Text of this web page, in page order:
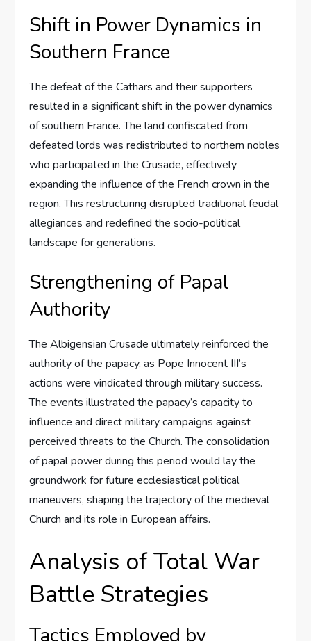
Shift in Power Dynamics in
Southern France
The defeat of the Cathars and their supporters
resulted in a significant shift in the power dynamics
of southern France. The land confiscated from
defeated lords was redistributed to northern nobles
who participated in the Crusade, effectively
expanding the influence of the French crown in the
region. This restructuring disrupted traditional feudal
allegiances and redefined the socio-political
landscape for generations.
Strengthening of Papal
Authority
The Albigensian Crusade ultimately reinforced the
authority of the papacy, as Pope Innocent III’s
actions were vindicated through military success.
The events illustrated the papacy’s capacity to
influence and direct military campaigns against
perceived threats to the Church. The consolidation
of papal power during this period would lay the
groundwork for future ecclesiastical political
maneuvers, shaping the trajectory of the medieval
Church and its role in European affairs.
Analysis of Total War
Battle Strategies
Tactics Employed by